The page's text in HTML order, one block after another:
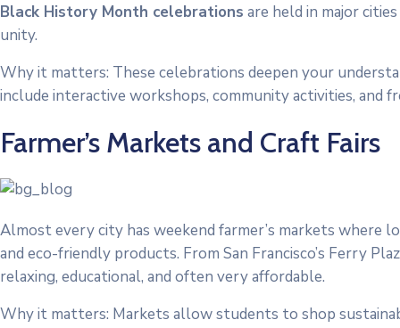
Black History Month celebrations are held in major
unity.
Why it matters: These celebrations deepen your
include interactive workshops, community activities, and
Farmer’s Markets and Craft Fairs
Almost every city has weekend farmer’s markets where
and eco-friendly products. From San Francisco’s Ferry
relaxing, educational, and often very affordable.
Why it matters: Markets allow students to shop